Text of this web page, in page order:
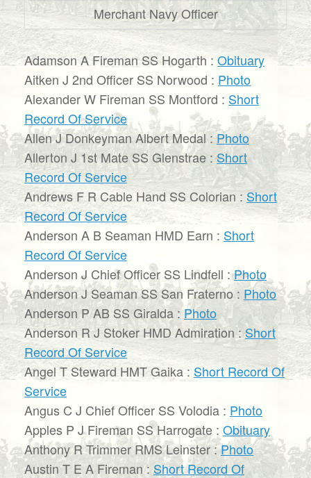
Merchant Navy Officer
Adamson A Fireman SS Hogarth : Obituary
Aitken J 2nd Officer SS Norwood : Photo
Alexander W Fireman SS Montford : Short
Record Of Service
Allen J Donkeyman Albert Medal :Photo
Allerton J 1st Mate SS Glenstrae : Short
Record Of Service
Andrews F R Cable Hand SS Colorian : Short
Record Of Service
Anderson A B Seaman HMD Earn : Short
Record Of Service
Anderson J Chief Officer SS Lindfell :Photo
Anderson J Seaman SS San Fraterno : Photo
Anderson P AB SS Giralda : Photo
Anderson R J Stoker HMD Admiration :Short
Record Of Service
Angel T Steward HMT Gaika : Short Record Of
Service
Angus C J Chief Officer SS Volodia : Photo
Apples P J Fireman SS Harrogate : Obituary
Anthony R Trimmer RMS Leinster :Photo
Austin T E A Fireman :Short Record Of